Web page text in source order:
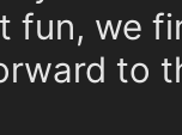
fun, we
to